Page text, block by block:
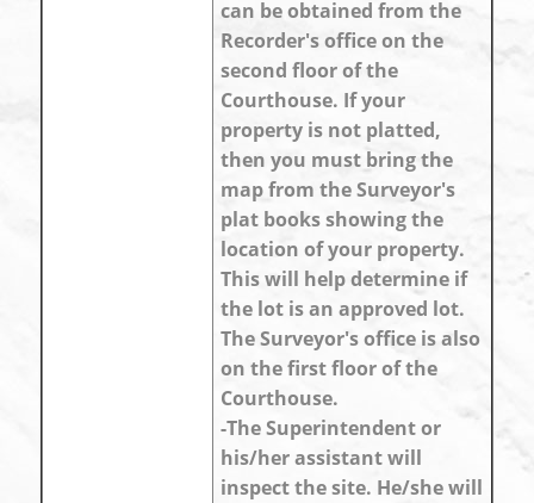
can be obtained from the
Recorder's office on the
second floor of the
Courthouse. If your
property is not platted,
then you must bring the
map from the Surveyor's
plat books showing the
location of your property.
This will help determine if
the lot is an approved lot.
The Surveyor's office is also
on the first floor of the
Courthouse.
-The Superintendent or
his/her assistant will
inspect the site. He/she will